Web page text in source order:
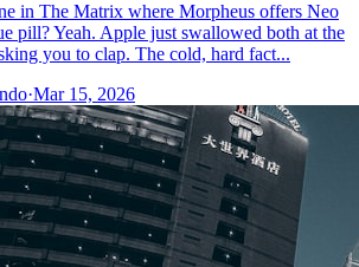
in The Matrix where Morpheus offers Neo
pill? Yeah. Apple just swallowed both at the
you to clap. The cold, hard fact...
·Mar 15, 2026